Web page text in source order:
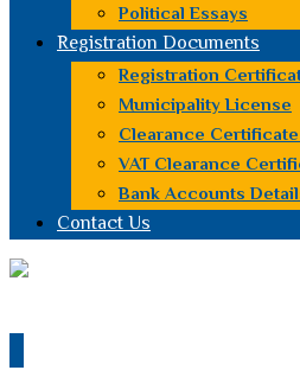
Political Essays
Registration Documents
Registration
Municipality License
Clearance
VAT Clearance
Bank Accounts
Contact Us